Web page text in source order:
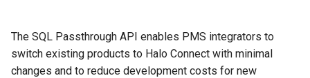
l
Halo & Bp Premier
Halo & Zedmed
Enterprise deployment
Updating
Asynchronous query
workflow
Query examples
2024 releases
2023 releases
The SQL Passthrough API enables PMS integrators to
switch existing products to Halo Connect with minimal
changes and to reduce development costs for new